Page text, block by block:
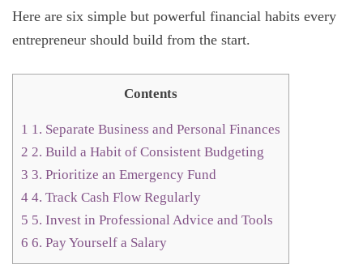
Here are six simple but powerful financial habits every
entrepreneur should build from the start.
Contents
1 1. Separate Business and Personal Finances
2 2. Build a Habit of Consistent Budgeting
3 3. Prioritize an Emergency Fund
4 4. Track Cash Flow Regularly
5 5. Invest in Professional Advice and Tools
6 6. Pay Yourself a Salary